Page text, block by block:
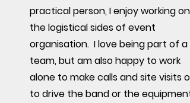
practical person, I enjoy working on
the logistical sides of event
organisation. I love being part of a
team, but am also happy to work
alone to make calls and site visits or
to drive the band or the equipment